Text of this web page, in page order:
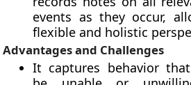
events as they occur,
flexible and holistic
Advantages and Challenges
It captures behavior